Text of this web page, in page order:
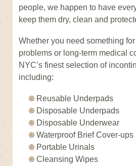
people, we happen to have
keep them dry, clean and
Whether you need something
problems or long-term medical
NYC’s finest selection of
including:
Reusable Underpads
Disposable Underpads
Disposable Underwear
Waterproof Brief Cover-ups
Portable Urinals
Cleansing Wipes